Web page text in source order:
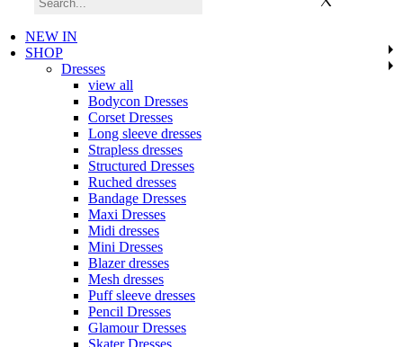
NEW IN
SHOP
Dresses
view all
Bodycon Dresses
Corset Dresses
Long sleeve dresses
Strapless dresses
Structured Dresses
Ruched dresses
Bandage Dresses
Maxi Dresses
Midi dresses
Mini Dresses
Blazer dresses
Mesh dresses
Puff sleeve dresses
Pencil Dresses
Glamour Dresses